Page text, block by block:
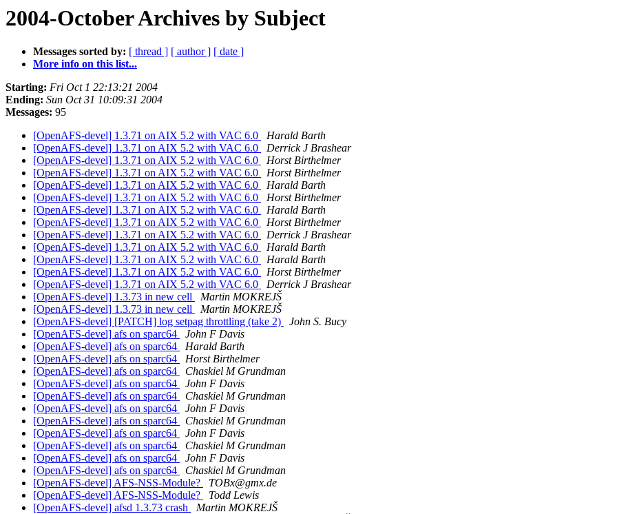
2004-October Archives by Subject
Messages sorted by: [ thread ] [ author ] [ date ]
More info on this list...
Starting: Fri Oct 1 22:13:21 2004
Ending: Sun Oct 31 10:09:31 2004
Messages: 95
[OpenAFS-devel] 1.3.71 on AIX 5.2 with VAC 6.0
Harald Barth
[OpenAFS-devel] 1.3.71 on AIX 5.2 with VAC 6.0
Derrick J Brashear
[OpenAFS-devel] 1.3.71 on AIX 5.2 with VAC 6.0
Horst Birthelmer
[OpenAFS-devel] 1.3.71 on AIX 5.2 with VAC 6.0
Horst Birthelmer
[OpenAFS-devel] 1.3.71 on AIX 5.2 with VAC 6.0
Harald Barth
[OpenAFS-devel] 1.3.71 on AIX 5.2 with VAC 6.0
Horst Birthelmer
[OpenAFS-devel] 1.3.71 on AIX 5.2 with VAC 6.0
Harald Barth
[OpenAFS-devel] 1.3.71 on AIX 5.2 with VAC 6.0
Horst Birthelmer
[OpenAFS-devel] 1.3.71 on AIX 5.2 with VAC 6.0
Derrick J Brashear
[OpenAFS-devel] 1.3.71 on AIX 5.2 with VAC 6.0
Harald Barth
[OpenAFS-devel] 1.3.71 on AIX 5.2 with VAC 6.0
Harald Barth
[OpenAFS-devel] 1.3.71 on AIX 5.2 with VAC 6.0
Horst Birthelmer
[OpenAFS-devel] 1.3.71 on AIX 5.2 with VAC 6.0
Derrick J Brashear
[OpenAFS-devel] 1.3.73 in new cell
Martin MOKREJŠ
[OpenAFS-devel] 1.3.73 in new cell
Martin MOKREJŠ
[OpenAFS-devel] [PATCH] log setpag throttling (take 2)
John S. Bucy
[OpenAFS-devel] afs on sparc64
John F Davis
[OpenAFS-devel] afs on sparc64
Harald Barth
[OpenAFS-devel] afs on sparc64
Horst Birthelmer
[OpenAFS-devel] afs on sparc64
Chaskiel M Grundman
[OpenAFS-devel] afs on sparc64
John F Davis
[OpenAFS-devel] afs on sparc64
Chaskiel M Grundman
[OpenAFS-devel] afs on sparc64
John F Davis
[OpenAFS-devel] afs on sparc64
Chaskiel M Grundman
[OpenAFS-devel] afs on sparc64
John F Davis
[OpenAFS-devel] afs on sparc64
Chaskiel M Grundman
[OpenAFS-devel] afs on sparc64
John F Davis
[OpenAFS-devel] afs on sparc64
Chaskiel M Grundman
[OpenAFS-devel] AFS-NSS-Module?
TOBx@gmx.de
[OpenAFS-devel] AFS-NSS-Module?
Todd Lewis
[OpenAFS-devel] afsd 1.3.73 crash
Martin MOKREJŠ